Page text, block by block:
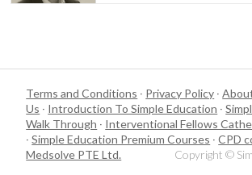
Terms and Conditions · Privacy Policy ·
Us · Introduction To Simple Education ·
Walk Through · Interventional Fellows
·Simple Education Premium Courses ·CPD
Medsolve PTE Ltd.
Copyright ©